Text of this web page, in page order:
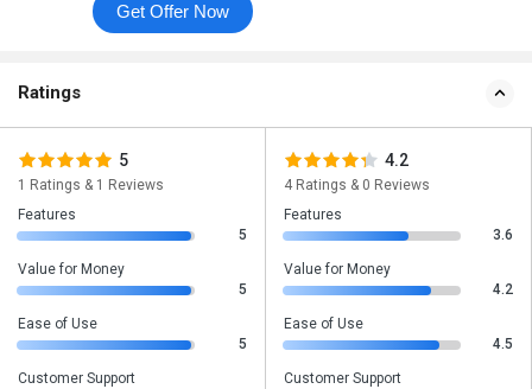
Get Offer Now
Ratings
5
1 Ratings & 1 Reviews
Features
5
Value for Money
5
Ease of Use
5
Customer Support
4.2
4 Ratings & 0 Reviews
Features
3.6
Value for Money
4.2
Ease of Use
4.5
Customer Support